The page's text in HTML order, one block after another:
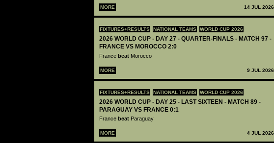
MORE 14 JUL 2026
FIXTURES+RESULTS NATIONAL TEAMS WORLD CUP 2026
2026 WORLD CUP - DAY 27 - QUARTER-FINALS - MATCH 97 -
FRANCE VS MOROCCO 2:0
France beat Morocco
MORE 9 JUL 2026
FIXTURES+RESULTS NATIONAL TEAMS WORLD CUP 2026
2026 WORLD CUP - DAY 25 - LAST SIXTEEN - MATCH 89 -
PARAGUAY VS FRANCE 0:1
France beat Paraguay
MORE 4 JUL 2026